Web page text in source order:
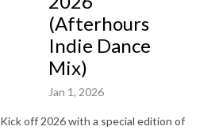
(Afterhours
Indie Dance
Mix)
Jan 1, 2026
Kick off 2026 with a special edition of